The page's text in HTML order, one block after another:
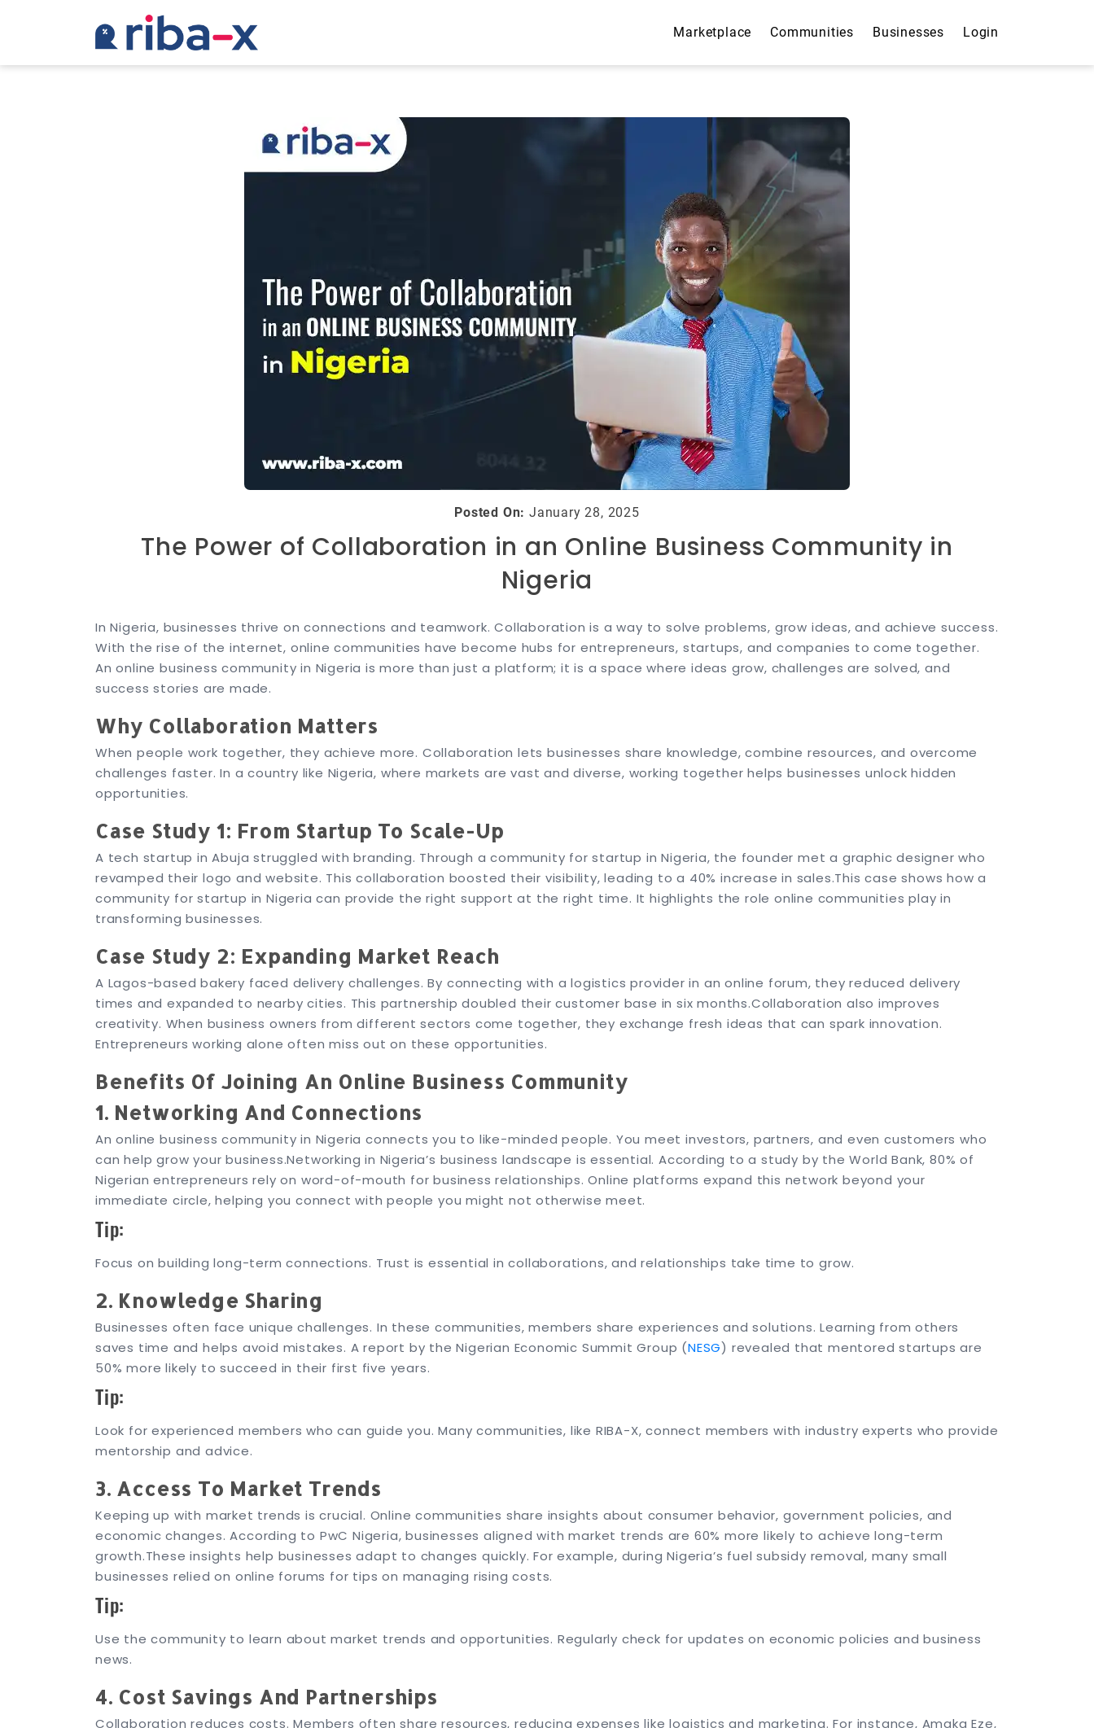
Marketplace Communities Businesses Login
Posted On: January 28, 2025
The Power of Collaboration in an Online Business Community in
Nigeria
In Nigeria, businesses thrive on connections and teamwork. Collaboration is a way to solve problems, grow ideas, and achieve success.
With the rise of the internet, online communities have become hubs for entrepreneurs, startups, and companies to come together.
An online business community in Nigeria is more than just a platform; it is a space where ideas grow, challenges are solved, and
success stories are made.
Why Collaboration Matters
When people work together, they achieve more. Collaboration lets businesses share knowledge, combine resources, and overcome
challenges faster. In a country like Nigeria, where markets are vast and diverse, working together helps businesses unlock hidden
opportunities.
Case Study 1: From Startup To Scale-Up
A tech startup in Abuja struggled with branding. Through a community for startup in Nigeria, the founder met a graphic designer who
revamped their logo and website. This collaboration boosted their visibility, leading to a 40% increase in sales.This case shows how a
community for startup in Nigeria can provide the right support at the right time. It highlights the role online communities play in
transforming businesses.
Case Study 2: Expanding Market Reach
A Lagos-based bakery faced delivery challenges. By connecting with a logistics provider in an online forum, they reduced delivery
times and expanded to nearby cities. This partnership doubled their customer base in six months.Collaboration also improves
creativity. When business owners from different sectors come together, they exchange fresh ideas that can spark innovation.
Entrepreneurs working alone often miss out on these opportunities.
Benefits Of Joining An Online Business Community
1. Networking And Connections
An online business community in Nigeria connects you to like-minded people. You meet investors, partners, and even customers who
can help grow your business.Networking in Nigeria’s business landscape is essential. According to a study by the World Bank, 80% of
Nigerian entrepreneurs rely on word-of-mouth for business relationships. Online platforms expand this network beyond your
immediate circle, helping you connect with people you might not otherwise meet.
Tip:
Focus on building long-term connections. Trust is essential in collaborations, and relationships take time to grow.
2. Knowledge Sharing
Businesses often face unique challenges. In these communities, members share experiences and solutions. Learning from others
saves time and helps avoid mistakes. A report by the Nigerian Economic Summit Group (NESG) revealed that mentored startups are
50% more likely to succeed in their first five years.
Tip:
Look for experienced members who can guide you. Many communities, like RIBA-X, connect members with industry experts who provide
mentorship and advice.
3. Access To Market Trends
Keeping up with market trends is crucial. Online communities share insights about consumer behavior, government policies, and
economic changes. According to PwC Nigeria, businesses aligned with market trends are 60% more likely to achieve long-term
growth.These insights help businesses adapt to changes quickly. For example, during Nigeria’s fuel subsidy removal, many small
businesses relied on online forums for tips on managing rising costs.
Tip:
Use the community to learn about market trends and opportunities. Regularly check for updates on economic policies and business
news.
4. Cost Savings And Partnerships
Collaboration reduces costs. Members often share resources, reducing expenses like logistics and marketing. For instance, Amaka Eze,